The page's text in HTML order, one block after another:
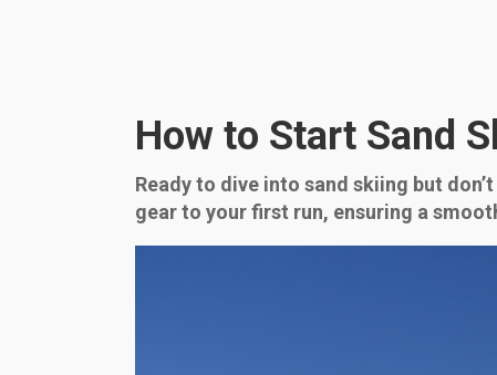
How to Start Sand
Ready to dive into sand skiing but
gear to your first run, ensuring a